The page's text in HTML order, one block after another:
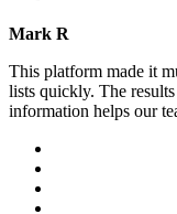
Mark R
This platform made it
lists quickly. The
information helps our